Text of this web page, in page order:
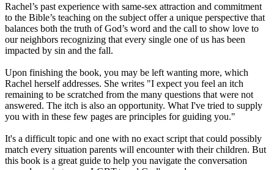
Rachel’s past experience with same-sex attraction and commitment
to the Bible’s teaching on the subject offer a unique perspective that
balances both the truth of God’s word and the call to show love to
our neighbors recognizing that every single one of us has been
impacted by sin and the fall.
Upon finishing the book, you may be left wanting more, which
Rachel herself addresses. She writes "I expect you feel an itch
remaining to be scratched from the many questions that were not
answered. The itch is also an opportunity. What I've tried to supply
you with in these few pages are principles for guiding you."
It's a difficult topic and one with no exact script that could possibly
match every situation parents will encounter with their children. But
this book is a great guide to help you navigate the conversation